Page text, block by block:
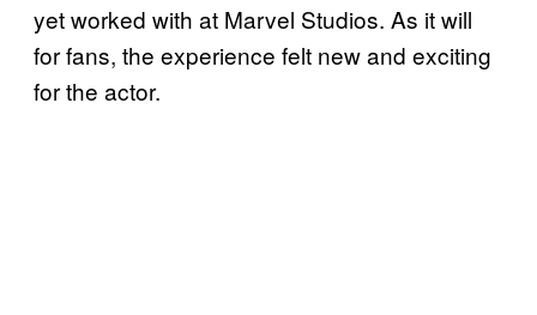
yet worked with at Marvel Studios. As it will
for fans, the experience felt new and exciting
for the actor.